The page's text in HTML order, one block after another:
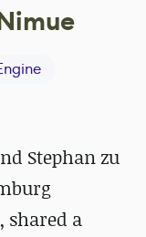
Stephan zu
shared a